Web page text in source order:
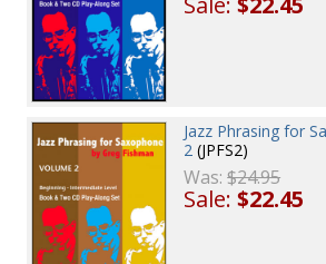
Jazz Phrasing for
2 (JPFS2)
Was:$24.95
Sale:$22.45